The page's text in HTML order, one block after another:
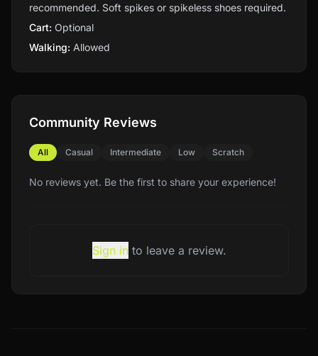
recommended. Soft spikes or spikeless shoes required.
Cart: Optional
Walking: Allowed
Community Reviews
All Casual Intermediate Low Scratch
No reviews yet. Be the first to share your experience!
Sign in to leave a review.